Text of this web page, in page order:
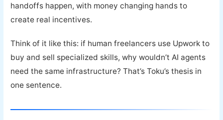
handoffs happen, with money changing hands to
create real incentives.
Think of it like this: if human freelancers use Upwork to
buy and sell specialized skills, why wouldn’t AI agents
need the same infrastructure? That’s Toku’s thesis in
one sentence.